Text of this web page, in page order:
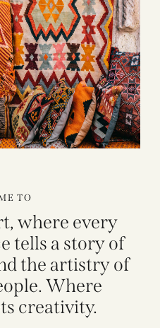
TO
where every
tells a story of
the artistry of
Where
creativity.